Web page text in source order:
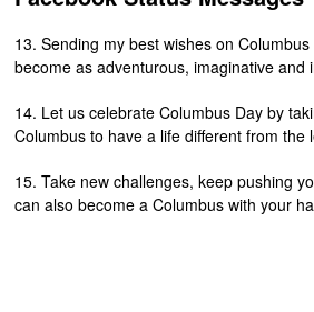
13. Sending my best wishes on
become as adventurous, imaginative and
14. Let us celebrate Columbus Day by
Columbus to have a life different from the
15. Take new challenges, keep pushing
can also become a Columbus with your